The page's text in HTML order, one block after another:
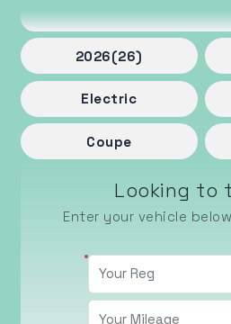
2026(26)
Electric
Coupe
Looking to
Enter your vehicle